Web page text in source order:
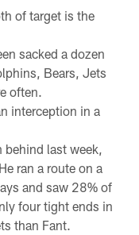
of target is the
sacked a dozen
Bears, Jets
often.
interception in a
last week,
ran a route on a
and saw 28% of
four tight ends in
than Fant.